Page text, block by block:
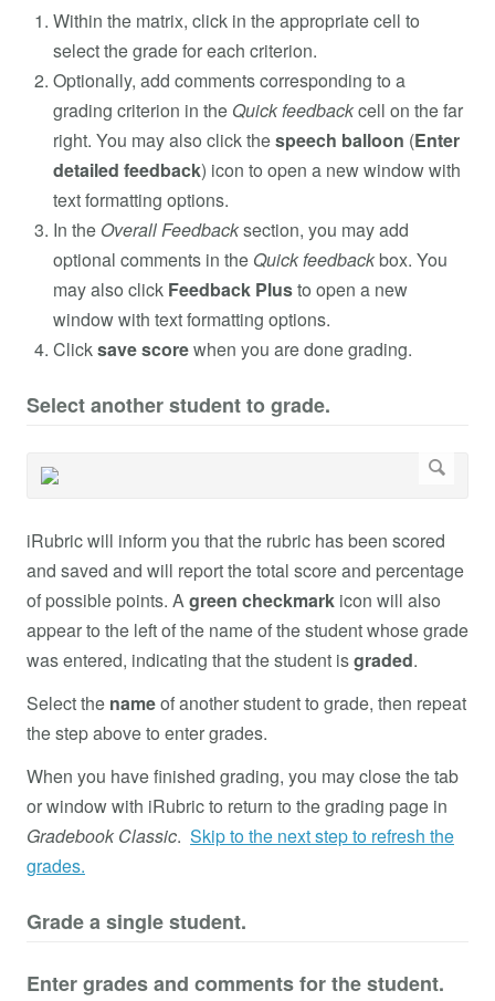
Within the matrix, click in the appropriate cell to
select the grade for each criterion.
Optionally, add comments corresponding to a
grading criterion in the Quick feedbackcell on the far
right. You may also click thespeech balloon (Enter
detailed feedback) icon to open a new window with
text formatting options.
In the Overall Feedbacksection, you may add
optional comments in the Quick feedbackbox. You
may also click Feedback Plusto open a new
window with text formatting options.
Clicksave scorewhen you are done grading.
Select another student to grade.
iRubric will inform you that the rubric has been scored
and saved and will report the total score and percentage
of possible points. Agreen checkmark icon will also
appear to the left of the name of the student whose grade
was entered, indicating that the student isgraded.
Select the nameof another student to grade, then repeat
the step above to enter grades.
When you have finished grading, you may close the tab
or window with iRubric to return to the grading page in
Gradebook Classic. Skip to the next step to refresh the
grades.
Grade a single student.
Enter grades and comments for the student.